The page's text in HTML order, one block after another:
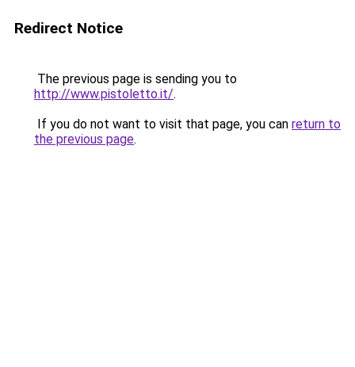
Redirect Notice
The previous page is sending you to
http://www.pistoletto.it/.
If you do not want to visit that page, you can return to
the previous page.